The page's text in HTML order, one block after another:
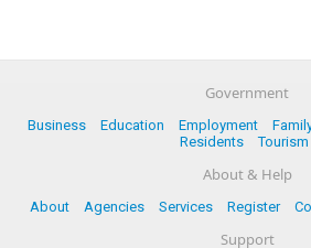
Government
Business Education Employment
Residents
Tourism
About & Help
About Agencies Services Register
Support